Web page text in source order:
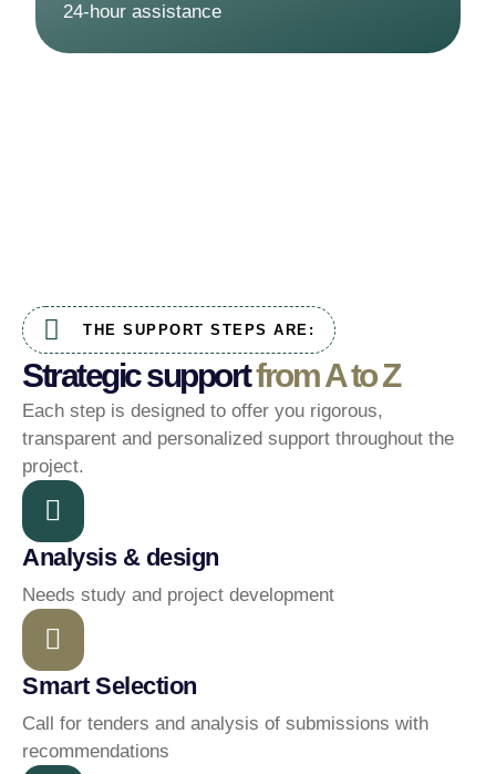
24-hour assistance
THE SUPPORT STEPS ARE:
Strategic supportfrom A to Z
Each step is designed to offer you rigorous,
transparent and personalized support throughout the
project.
Analysis & design
Needs study and project development
Smart Selection
Call for tenders and analysis of submissions with
recommendations